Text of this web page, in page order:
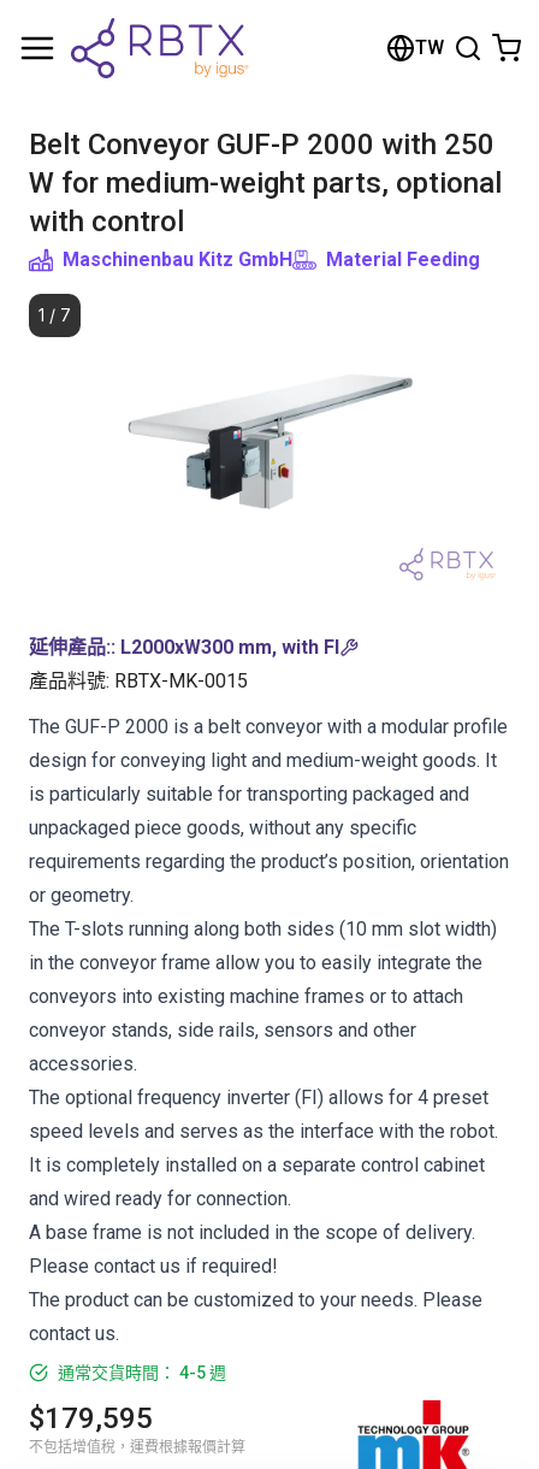
TW
Belt Conveyor GUF-P 2000 with 250
W for medium-weight parts, optional
with control
Maschinenbau Kitz GmbH Material Feeding
1 / 7
延伸產品:: L2000xW300 mm, with FI
產品料號: RBTX-MK-0015
The GUF-P 2000 is a belt conveyor with a modular profile
design for conveying light and medium-weight goods. It
is particularly suitable for transporting packaged and
unpackaged piece goods, without any specific
requirements regarding the product’s position, orientation
or geometry.
The T-slots running along both sides (10 mm slot width)
in the conveyor frame allow you to easily integrate the
conveyors into existing machine frames or to attach
conveyor stands, side rails, sensors and other
accessories.
The optional frequency inverter (FI) allows for 4 preset
speed levels and serves as the interface with the robot.
It is completely installed on a separate control cabinet
and wired ready for connection.
A base frame is not included in the scope of delivery.
Please contact us if required!
The product can be customized to your needs. Please
contact us.
通常交貨時間： 4-5 週
$179,595
不包括增值稅，運費根據報價計算
Shopping Cart
Browse the shop